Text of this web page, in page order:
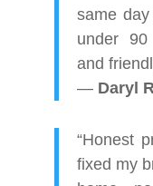
same
under 90
and
— Daryl
“Honest
fixed my